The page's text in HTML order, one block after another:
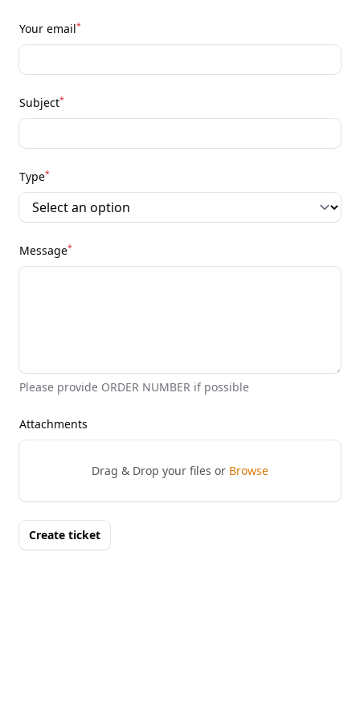
Your email*
Subject*
Type*
Message*
Please provide ORDER NUMBER if possible
Attachments
Drag & Drop your files or Browse
Create ticket